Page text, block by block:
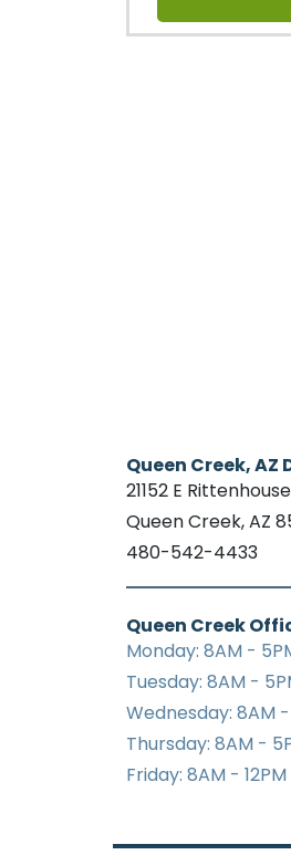
Queen Creek,
21152 E
Queen Creek, AZ
480-542-4433
Queen Creek
Monday: 8AM -
Tuesday: 8AM -
Wednesday: 8AM
Thursday: 8AM -
Friday: 8AM -